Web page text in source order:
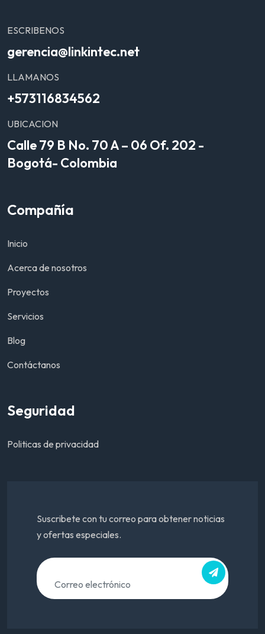
ESCRIBENOS
gerencia@linkintec.net
LLAMANOS
+573116834562
UBICACION
Calle 79 B No. 70 A – 06 Of. 202 -
Bogotá- Colombia
Compañía
Inicio
Acerca de nosotros
Proyectos
Servicios
Blog
Contáctanos
Seguridad
Politicas de privacidad
Suscribete con tu correo para obtener noticias
y ofertas especiales.